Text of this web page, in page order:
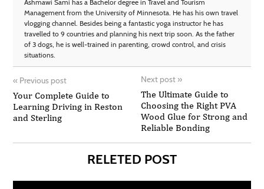
Ashmawi Sami has a Bachelor degree in Travel and Tourism
Management from the University of Minnesota. He has his own travel
vlogging channel. Besides being a fantastic yoga instructor he has
travelled to 9 countries and planning his next trip soon. As the father
of 3 dogs, he is well-trained in parenting, crowd control, and crisis
situations.
« Previous post
Your Complete Guide to
Learning Driving in Reston
and Sterling
Next post »
The Ultimate Guide to
Choosing the Right PVA
Wood Glue for Strong and
Reliable Bonding
RELETED POST